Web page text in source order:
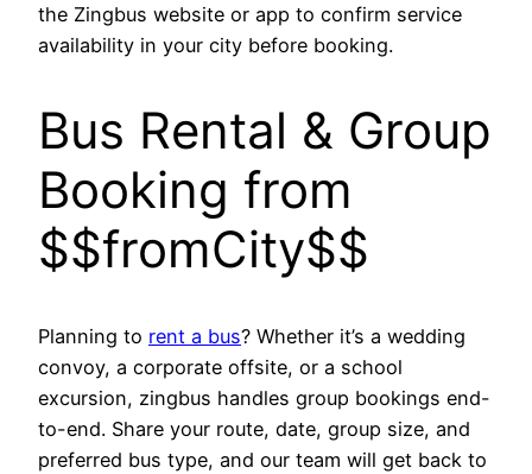
the Zingbus website or app to confirm service
availability in your city before booking.
Bus Rental & Group
Booking from
$$fromCity$$
Planning to rent a bus? Whether it’s a wedding
convoy, a corporate offsite, or a school
excursion, zingbus handles group bookings end-
to-end. Share your route, date, group size, and
preferred bus type, and our team will get back to